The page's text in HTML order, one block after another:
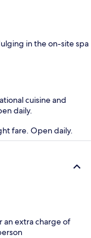
in the on-site spa
cuisine and
daily.
fare. Open daily.
an extra charge of